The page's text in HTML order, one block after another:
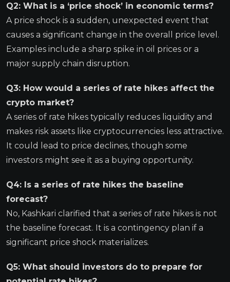
Q2: What is a ‘price shock’ in economic terms?
A price shock is a sudden, unexpected event that
causes a significant change in the overall price level.
Examples include a sharp spike in oil prices or a
major supply chain disruption.
Q3: How would a series of rate hikes affect the
crypto market?
A series of rate hikes typically reduces liquidity and
makes risk assets like cryptocurrencies less attractive.
It could lead to price declines, though some
investors might see it as a buying opportunity.
Q4: Is a series of rate hikes the baseline
forecast?
No, Kashkari clarified that a series of rate hikes is not
the baseline forecast. It is a contingency plan if a
significant price shock materializes.
Q5: What should investors do to prepare for